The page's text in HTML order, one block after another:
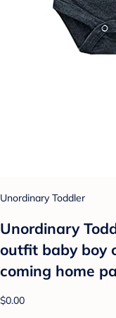
Unordinary Toddler
Unordinary
outfit baby boy
coming home
$0.00